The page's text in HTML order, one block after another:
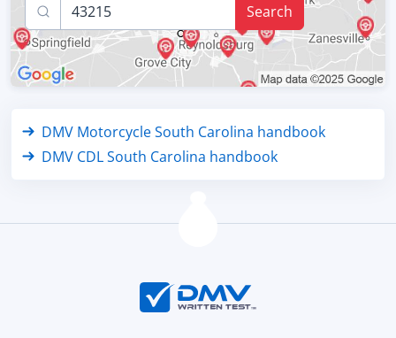
Search
DMV Motorcycle South Carolina handbook
DMV CDL South Carolina handbook